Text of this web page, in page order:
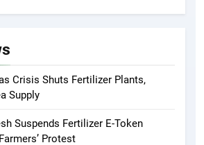
Crisis Shuts Fertilizer Plants,
Supply
Suspends Fertilizer E-Token
Protest